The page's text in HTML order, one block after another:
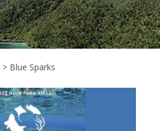
> Blue Sparks